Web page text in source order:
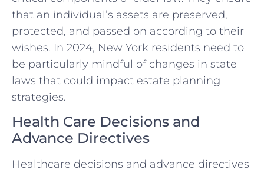
that an individual’s assets are preserved,
protected, and passed on according to their
wishes. In 2024, New York residents need to
be particularly mindful of changes in state
laws that could impact estate planning
strategies.
Health Care Decisions and
Advance Directives
Healthcare decisions and advance directives